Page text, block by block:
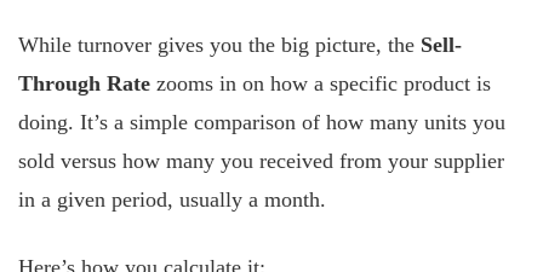
While turnover gives you the big picture, the Sell-
Through Rate zooms in on how a specific product is
doing. It’s a simple comparison of how many units you
sold versus how many you received from your supplier
in a given period, usually a month.